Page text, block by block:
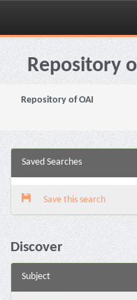
Skip
navigationRepository
Repository of OAI
Saved Searches
Save this search
Discover
Subject